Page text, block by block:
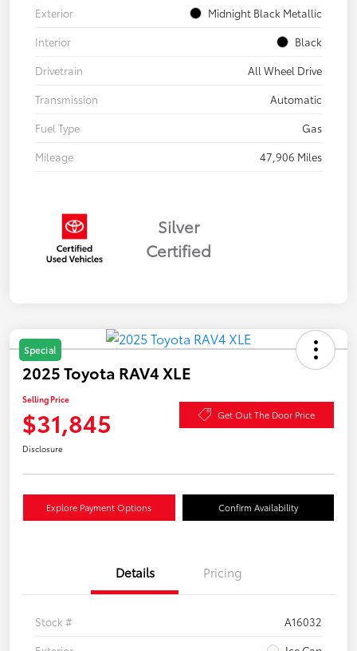
Exterior
Midnight Black Metallic
Interior
Black
Drivetrain
All Wheel Drive
Transmission
Automatic
Fuel Type
Gas
Mileage
47,906 Miles
Silver
Certified
Special
2025 Toyota RAV4 XLE
Selling Price
$31,845 Get Out The Door Price
Disclosure
Explore Payment Options Confirm Availability
Details Pricing
Stock #
A16032